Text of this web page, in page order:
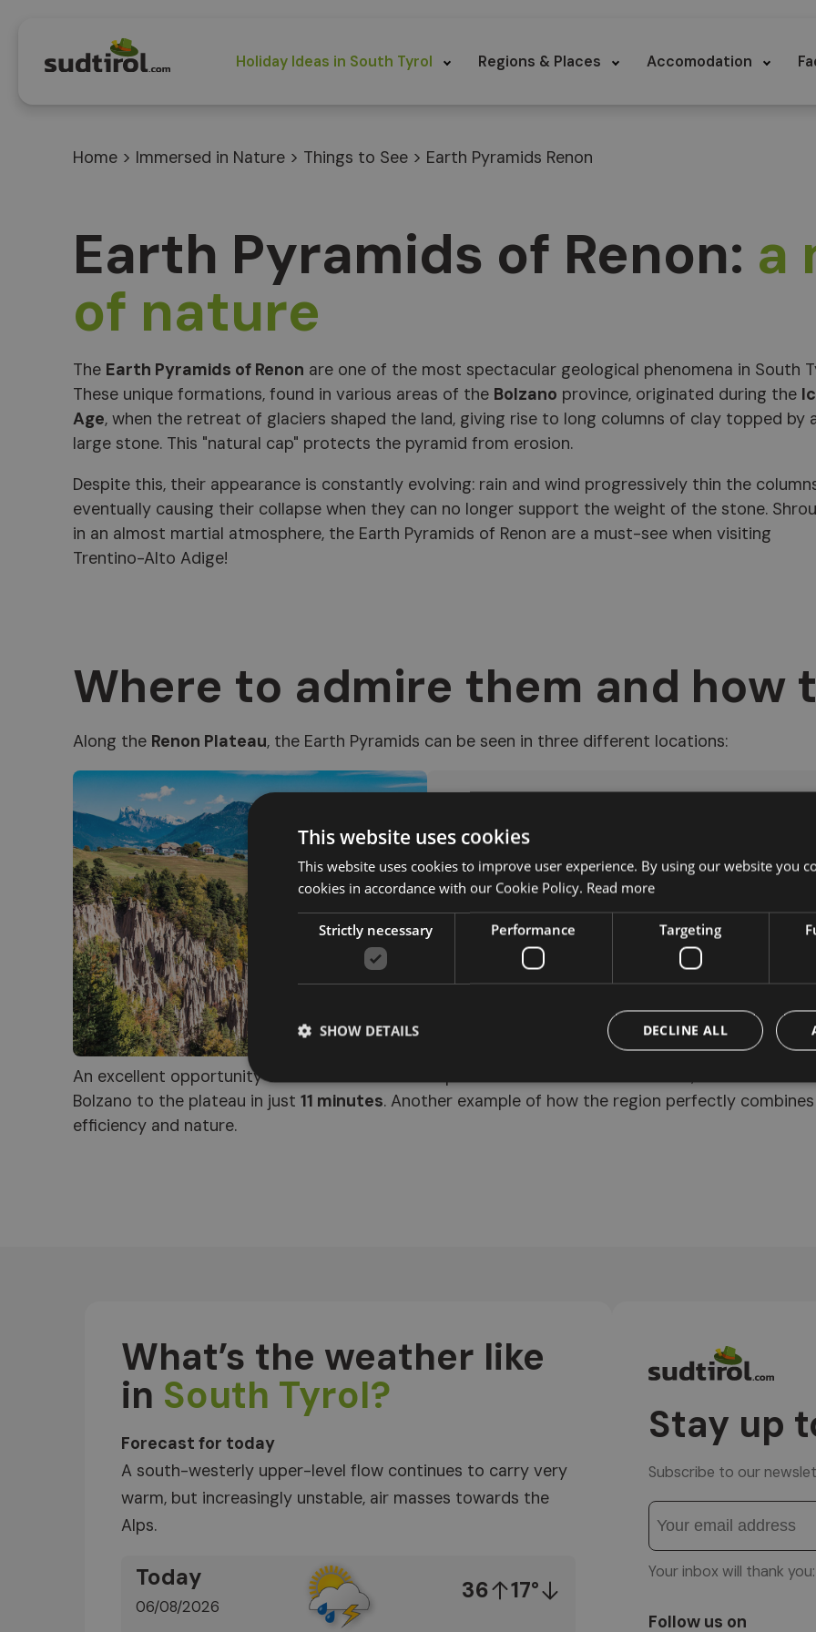
Holiday Ideas in South Tyrol Regions & Places Accomodation
Home > Immersed in Nature > Things to See > Earth Pyramids Renon
Earth Pyramids of Renon: a
of nature
The Earth Pyramids of Renon are one of the most spectacular geological phenomena in South
These unique formations, found in various areas of the Bolzano province, originated during the
Age, when the retreat of glaciers shaped the land, giving rise to long columns of clay topped by
large stone. This "natural cap" protects the pyramid from erosion.
Despite this, their appearance is constantly evolving: rain and wind progressively thin the
eventually causing their collapse when they can no longer support the weight of the stone.
in an almost martial atmosphere, the Earth Pyramids of Renon are a must-see when visiting
Trentino-Alto Adige!
Where to admire them and how
Along the Renon Plateau, the Earth Pyramids can be seen in three different locations:
valley,
Monte di Mezzo
Auna di Sotto, starting from the village
An excellent opportunity to admire this natural spectacle is theRenon cable car, which
Bolzano to the plateau in just 11 minutes. Another example of how the region perfectly combines
efficiency and nature.
What’s the weather like
in South Tyrol?
Forecast for today
A south-westerly upper-level flow continues to carry very
warm, but increasingly unstable, air masses towards the
Alps.
Today
06/08/2026
36 17°
Stay up
Subscribe to our
Your inbox will thank
Follow us on
This website uses cookies
This website uses cookies to improve user experience. By using our website you
cookies in accordance with our Cookie Policy. Read more
Strictly necessary Performance Targeting
DECLINE ALL
SHOW DETAILS